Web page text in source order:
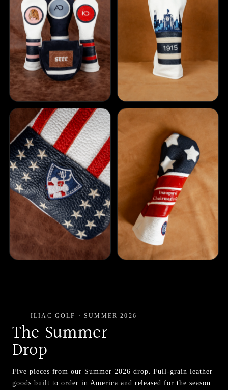
ILIAC GOLF · SUMMER 2026
The Summer
Drop
Five pieces from our Summer 2026 drop. Full-grain leather
goods built to order in America and released for the season